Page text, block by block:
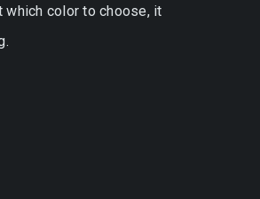
which color to choose, it